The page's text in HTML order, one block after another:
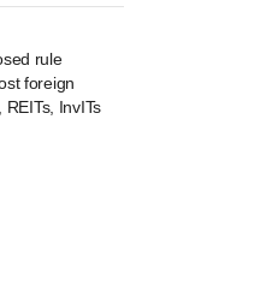
rule
foreign
REITs, InvITs